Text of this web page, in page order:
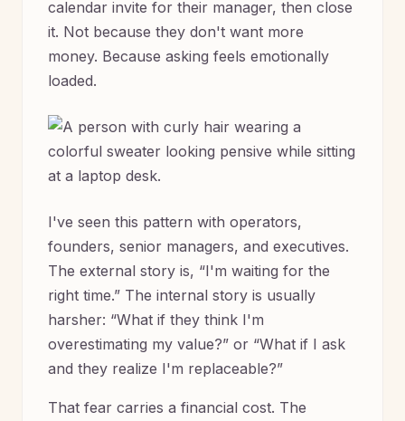
calendar invite for their manager, then close
it. Not because they don't want more
money. Because asking feels emotionally
loaded.
I've seen this pattern with operators,
founders, senior managers, and executives.
The external story is, “I'm waiting for the
right time.” The internal story is usually
harsher: “What if they think I'm
overestimating my value?” or “What if I ask
and they realize I'm replaceable?”
That fear carries a financial cost. The